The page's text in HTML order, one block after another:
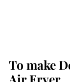
To make